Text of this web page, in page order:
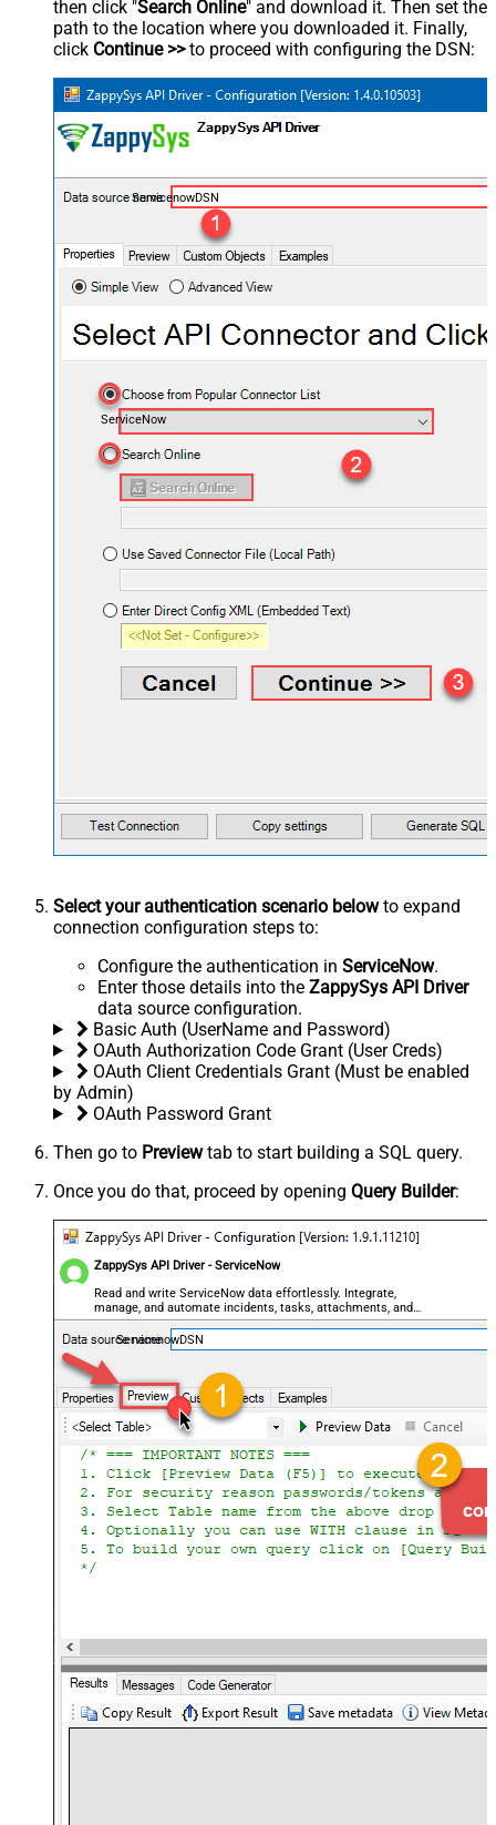
then click "Search Online" and download it. Then set the
path to the location where you downloaded it. Finally,
click Continue >>to proceed with configuring the DSN:
ServicenowDSN
ServiceNow
Select your authentication scenario belowto expand
connection configuration steps to:
Configure the authentication in ServiceNow.
Enter those details into the ZappySys API Driver
data source configuration.
Basic Auth (UserName and Password)
OAuth Authorization Code Grant (User Creds)
OAuth Client Credentials Grant (Must be enabled
by Admin)
OAuth Password Grant
Then go to Previewtab to start building a SQL query.
Once you do that, proceed by opening Query Builder:
ZappySys API Driver - ServiceNow
Read and write ServiceNow data effortlessly. Integrate,
manage, and automate incidents, tasks, attachments, and
records — almost no coding required.
ServicenowDSN